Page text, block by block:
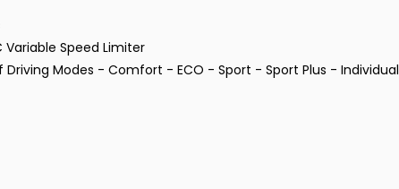
Variable Speed Limiter
Modes - Comfort - ECO - Sport - Sport Plus - Individual